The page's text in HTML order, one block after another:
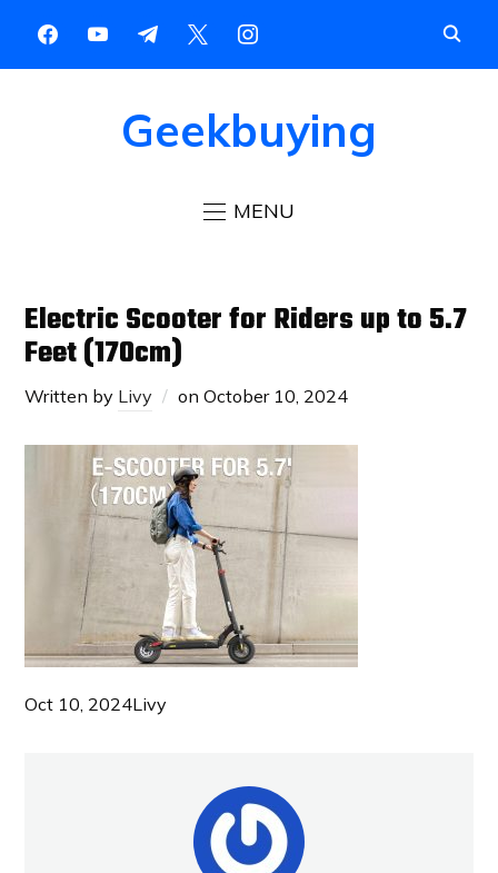
Geekbuying
MENU
Electric Scooter for Riders up to 5.7
Feet (170cm)
Written by Livy onOctober 10, 2024
Oct 10, 2024Livy